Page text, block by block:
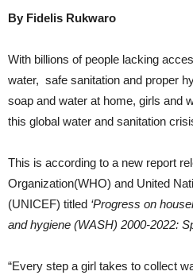
By Fidelis Rukwaro
With billions of people lacking
water, safe sanitation and proper
soap and water at home, girls and
this global water and sanitation
This is according to a new report
Organization(WHO) and United
(UNICEF) titled ‘Progress on
and hygiene (WASH) 2000-2022:
“Every step a girl takes to collect